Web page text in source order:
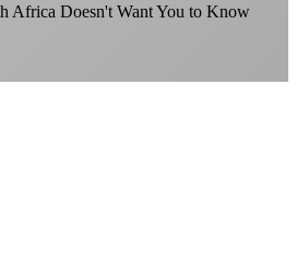
Africa Doesn't Want You to Know